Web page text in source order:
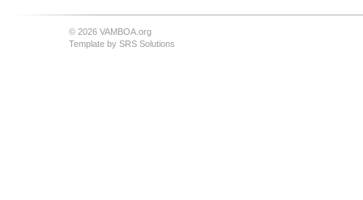
© 2026 VAMBOA.org
Template by SRS Solutions